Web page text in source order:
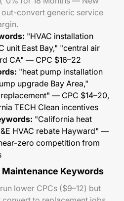
convert generic service
"HVAC installation
unit East Bay," "central air
CA" — CPC $16–22
"heat pump installation
upgrade Bay Area,"
— CPC $14–20,
TECH Clean incentives
"California heat
HVAC rebate Hayward" —
zero competition from
Keywords
lower CPCs ($9–12) but